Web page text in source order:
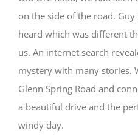
on the side of the road.
heard which was different
us. An internet search
mystery with many stories.
Glenn Spring Road and
a beautiful drive and the
windy day.